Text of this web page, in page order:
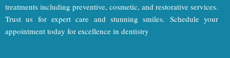
treatments including preventive, cosmetic, and restorative services.
Trust us for expert care and stunning smiles. Schedule your
appointment today for excellence in dentistry